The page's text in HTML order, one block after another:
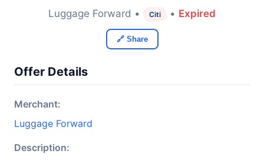
Luggage Forward • Citi • Expired
🔗 Share
Offer Details
Merchant:
Luggage Forward
Description: